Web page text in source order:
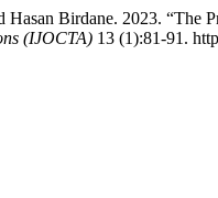
Birdane. 2023. “The
(IJOCTA) 13 (1):81-91.